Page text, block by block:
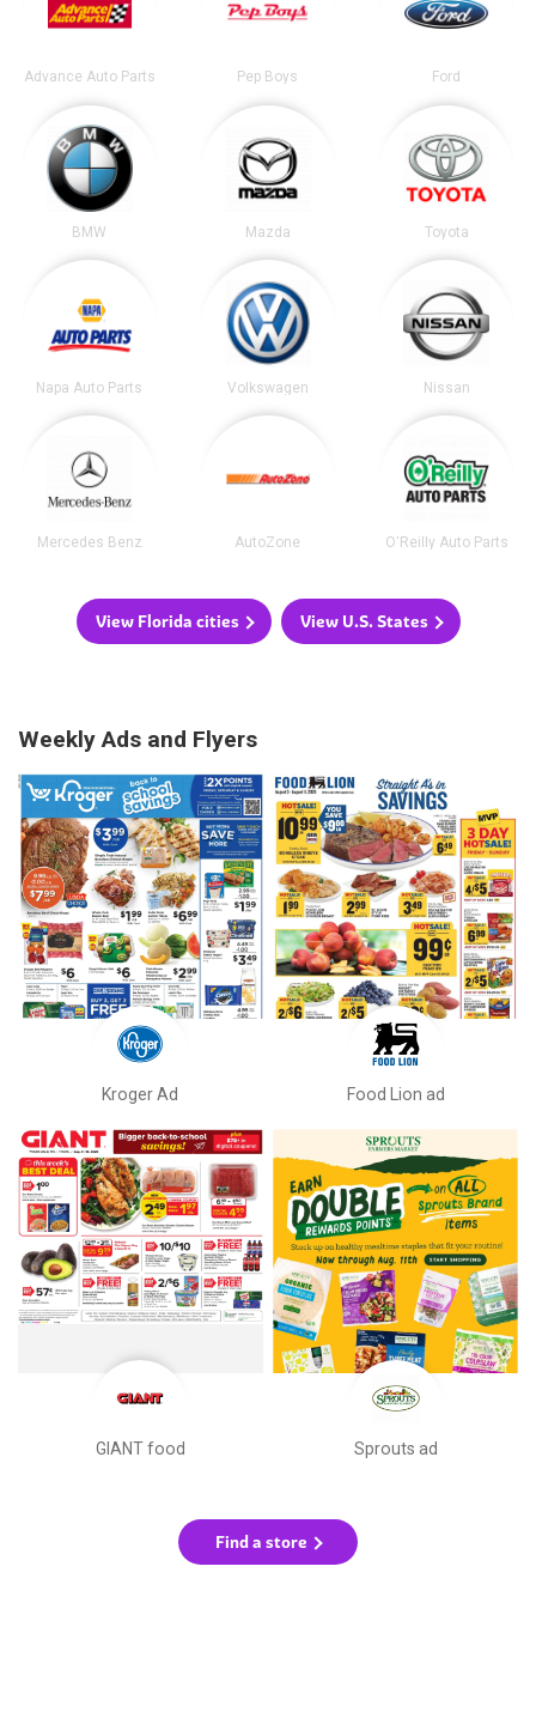
Advance Auto Parts Pep Boys Ford
BMW Mazda Toyota
Napa Auto Parts Volkswagen Nissan
Mercedes Benz AutoZone O'Reilly Auto Parts
View Florida cities View U.S. States
Weekly Ads and Flyers
Kroger Ad Food Lion ad
GIANT food Sprouts ad
Find a store